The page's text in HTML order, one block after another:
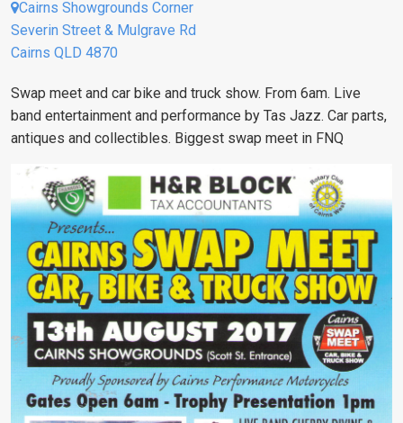
Cairns Showgrounds Corner
Severin Street & Mulgrave Rd
Cairns QLD 4870
Swap meet and car bike and truck show. From 6am. Live
band entertainment and performance by Tas Jazz. Car parts,
antiques and collectibles. Biggest swap meet in FNQ